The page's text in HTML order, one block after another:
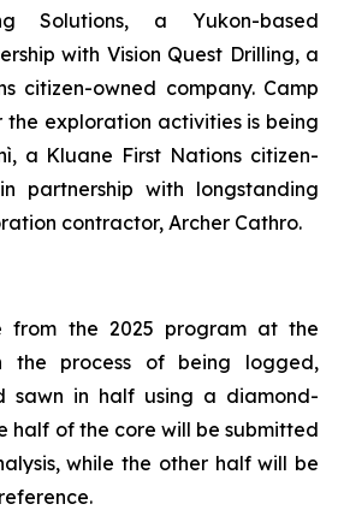
Solutions, a Yukon-based
with Vision Quest Drilling, a
citizen-owned company. Camp
the exploration activities is being
a Kluane First Nations citizen-
partnership with longstanding
contractor, Archer Cathro.
from the 2025 program at the
the process of being logged,
sawn in half using a diamond-
half of the core will be submitted
while the other half will be